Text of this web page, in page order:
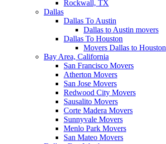
Rockwall, TX
Dallas
Dallas To Austin
Dallas to Austin movers
Dallas To Houston
Movers Dallas to Houston
Bay Area, California
San Francisco Movers
Atherton Movers
San Jose Movers
Redwood City Movers
Sausalito Movers
Corte Madera Movers
Sunnyvale Movers
Menlo Park Movers
San Mateo Movers